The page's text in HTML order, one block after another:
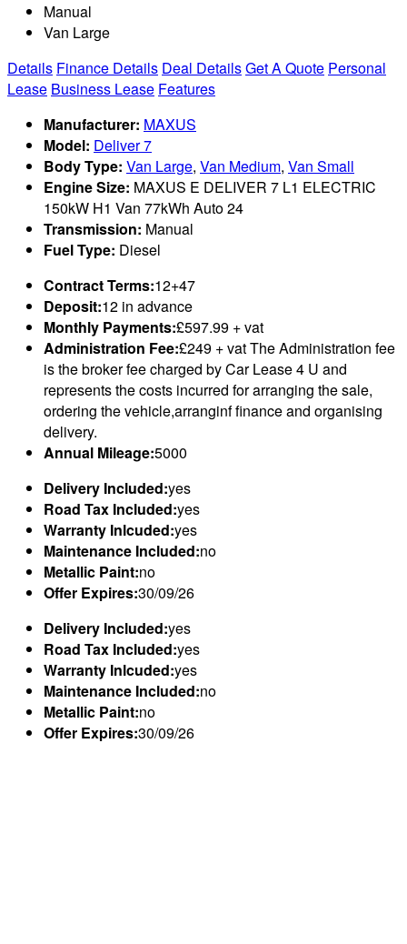
Manual
Van Large
Details Finance Details Deal DetailsGet A Quote Personal
Lease Business Lease Features
Manufacturer: MAXUS
Model: Deliver 7
Body Type: Van Large, Van Medium, Van Small
Engine Size: MAXUS E DELIVER 7 L1 ELECTRIC
150kW H1 Van 77kWh Auto 24
Transmission: Manual
Fuel Type: Diesel
Contract Terms:12+47
Deposit:12 in advance
Monthly Payments:£597.99 + vat
Administration Fee:£249 + vat The Administration fee
is the broker fee charged by Car Lease 4 U and
represents the costs incurred for arranging the sale,
ordering the vehicle,arranginf finance and organising
delivery.
Annual Mileage:5000
Delivery Included:yes
Road Tax Included:yes
Warranty Inlcuded:yes
Maintenance Included:no
Metallic Paint:no
Offer Expires:30/09/26
Delivery Included:yes
Road Tax Included:yes
Warranty Inlcuded:yes
Maintenance Included:no
Metallic Paint:no
Offer Expires:30/09/26